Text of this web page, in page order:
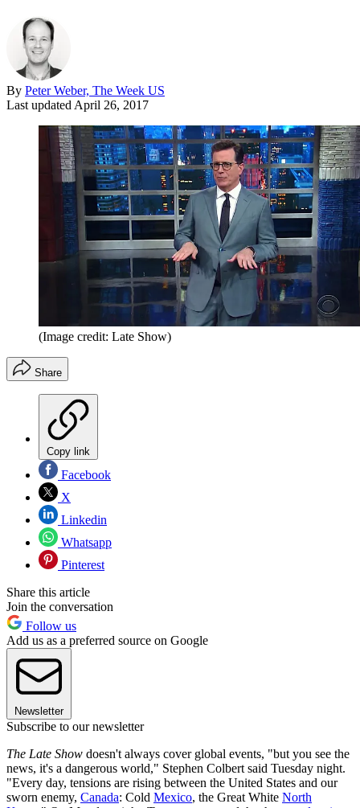
By Peter Weber, The Week US
Last updated April 26, 2017
(Image credit: Late Show)
Share
Copy link
Facebook
X
Linkedin
Whatsapp
Pinterest
Share this article
Join the conversation
Follow us
Add us as a preferred source on Google
Newsletter
Subscribe to our newsletter
The Late Show doesn't always cover global events, "but you see the
news, it's a dangerous world," Stephen Colbert said Tuesday night.
"Every day, tensions are rising between the United States and our
sworn enemy, Canada: Cold Mexico, the Great White North